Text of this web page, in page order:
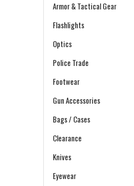
Armor & Tactical Gear
Flashlights
Optics
Police Trade
Footwear
Gun Accessories
Bags / Cases
Clearance
Knives
Eyewear